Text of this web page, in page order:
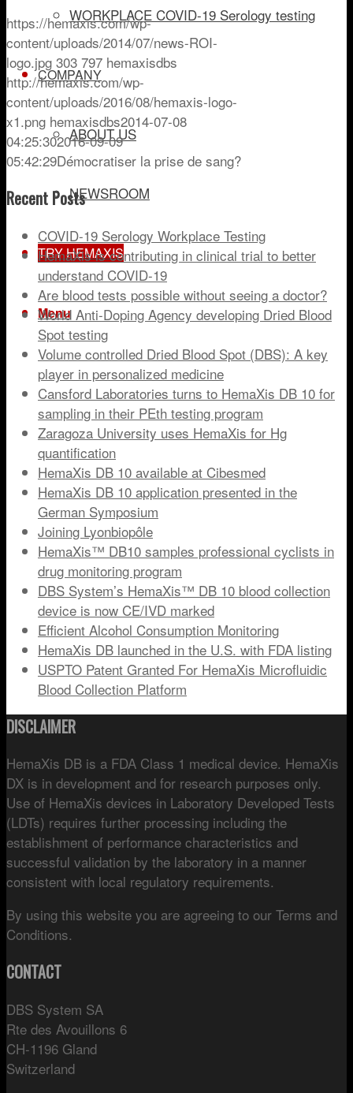
WORKPLACE COVID-19 Serology testing
COMPANY
ABOUT US
NEWSROOM
TRY HEMAXIS
Menu
https://hemaxis.com/wp-
content/uploads/2014/07/news-ROI-
logo.jpg 303 797 hemaxisdbs
http://hemaxis.com/wp-
content/uploads/2016/08/hemaxis-logo-
x1.png hemaxisdbs2014-07-08
04:25:302016-09-09
05:42:29Démocratiser la prise de sang?
Recent Posts
COVID-19 Serology Workplace Testing
HemaXis is contributing in clinical trial to better
understand COVID-19
Are blood tests possible without seeing a doctor?
World Anti-Doping Agency developing Dried Blood
Spot testing
Volume controlled Dried Blood Spot (DBS): A key
player in personalized medicine
Cansford Laboratories turns to HemaXis DB 10 for
sampling in their PEth testing program
Zaragoza University uses HemaXis for Hg
quantification
HemaXis DB 10 available at Cibesmed
HemaXis DB 10 application presented in the
German Symposium
Joining Lyonbiopôle
HemaXis™ DB10 samples professional cyclists in
drug monitoring program
DBS System’s HemaXis™ DB 10 blood collection
device is now CE/IVD marked
Efficient Alcohol Consumption Monitoring
HemaXis DB launched in the U.S. with FDA listing
USPTO Patent Granted For HemaXis Microfluidic
Blood Collection Platform
DISCLAIMER
HemaXis DB is a FDA Class 1 medical device. HemaXis
DX is in development and for research purposes only.
Use of HemaXis devices in Laboratory Developed Tests
(LDTs) requires further processing including the
establishment of performance characteristics and
successful validation by the laboratory in a manner
consistent with local regulatory requirements.
By using this website you are agreeing to our Terms and
Conditions.
CONTACT
DBS System SA
Rte des Avouillons 6
CH-1196 Gland
Switzerland